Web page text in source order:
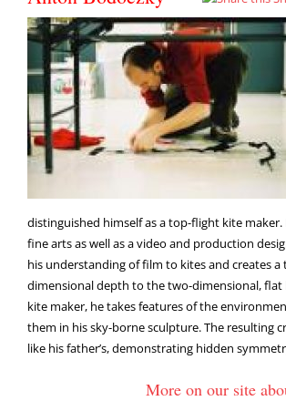
distinguished himself as a top-flight kite maker.
fine arts as well as a video and production
his understanding of film to kites and creates a
dimensional depth to the two-dimensional, flat
kite maker, he takes features of the
them in his sky-borne sculpture. The resulting
like his father’s, demonstrating hidden
More on our site